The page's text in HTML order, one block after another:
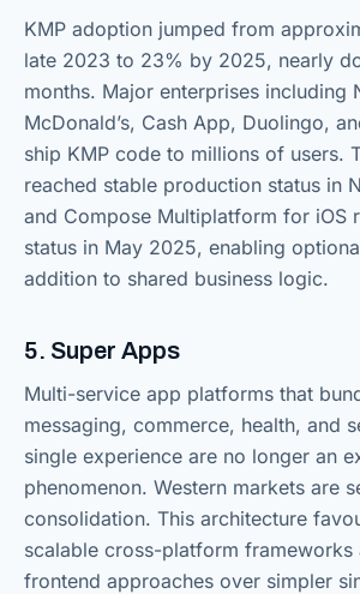
KMP adoption jumped from
late 2023 to 23% by 2025, nearly
months. Major enterprises including
McDonald’s, Cash App, Duolingo,
ship KMP code to millions of users.
reached stable production status in
and Compose Multiplatform for iOS
status in May 2025, enabling
addition to shared business logic.
5. Super Apps
Multi-service app platforms that
messaging, commerce, health, and
single experience are no longer an
phenomenon. Western markets are
consolidation. This architecture
scalable cross-platform
frontend approaches over simpler